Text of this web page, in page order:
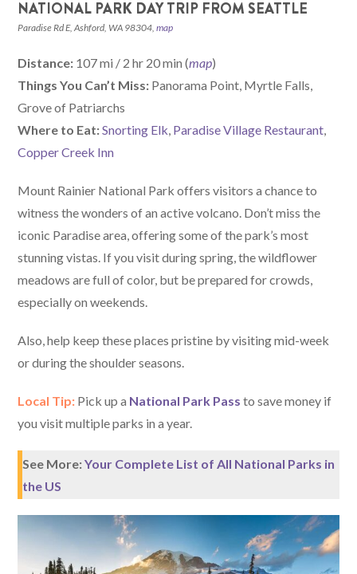
NATIONAL PARK DAY TRIP FROM SEATTLE
Paradise Rd E, Ashford, WA 98304,map
Distance: 107 mi / 2 hr 20 min (map)
Things You Can’t Miss: Panorama Point, Myrtle Falls,
Grove of Patriarchs
Where to Eat:Snorting Elk, Paradise Village Restaurant,
Copper Creek Inn
Mount Rainier National Park offers visitors a chance to
witness the wonders of an active volcano. Don’t miss the
iconic Paradise area, offering some of the park’s most
stunning vistas. If you visit during spring, the wildflower
meadows are full of color, but be prepared for crowds,
especially on weekends.
Also, help keep these places pristine by visiting mid-week
or during the shoulder seasons.
Local Tip: Pick up a National Park Pass to save money if
you visit multiple parks in a year.
See More:Your Complete List of All National Parks in
the US